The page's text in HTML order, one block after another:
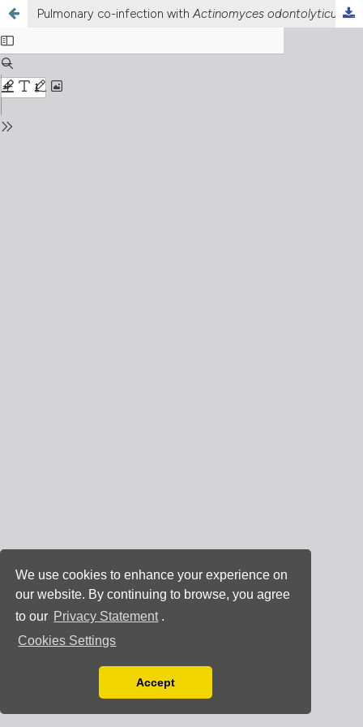
We use cookies to enhance your experience on
our website. By continuing to browse, you agree
to our Privacy Statement .
Cookies Settings
You can disable them by changing your browser
Accept
Pulmonary co-infection withActinomyces odontolyticus and